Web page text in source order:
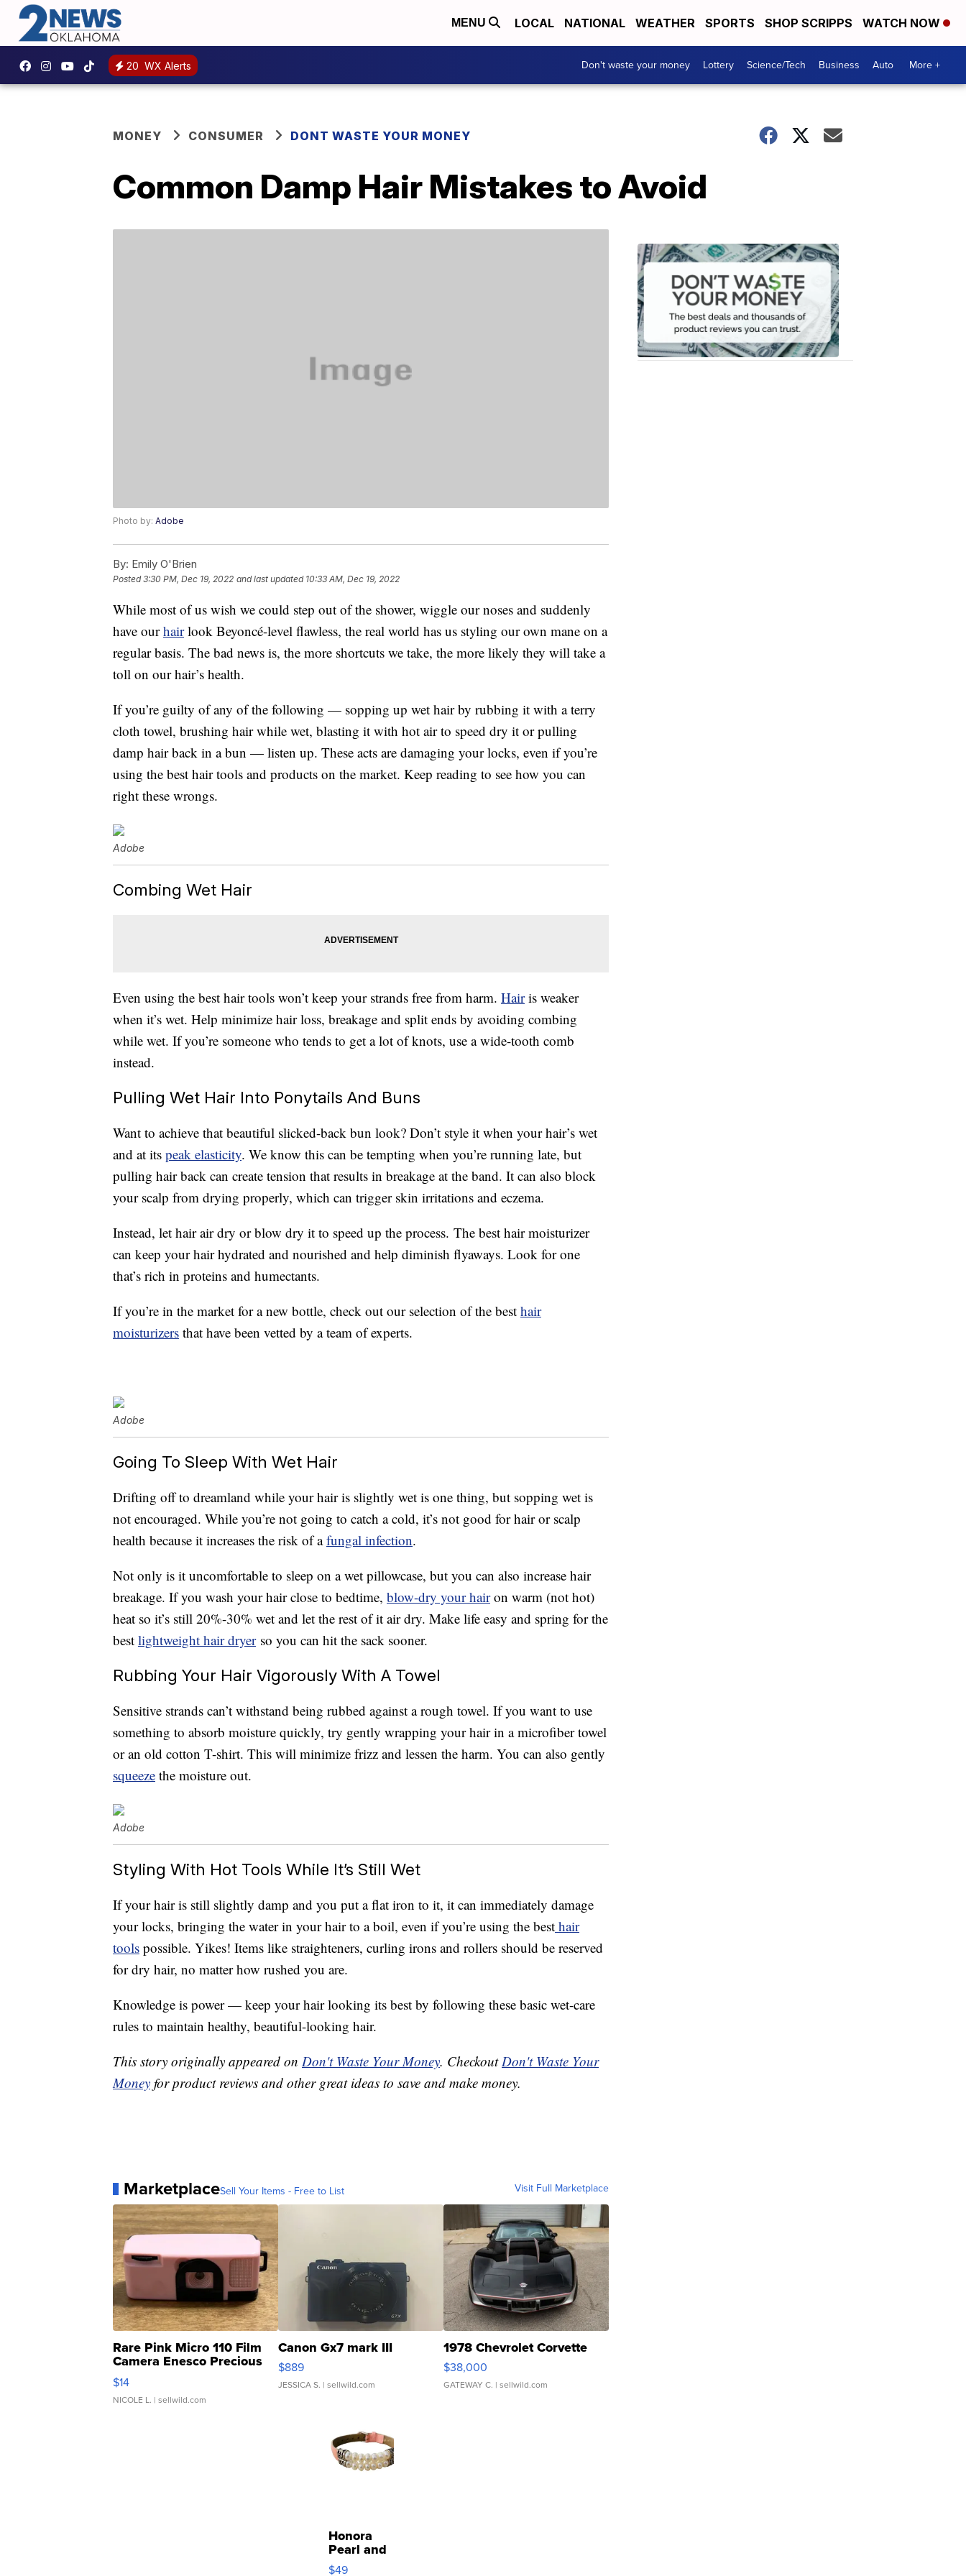
MENU LOCAL NATIONAL WEATHER SPORTS SHOP SCRIPPS WATCH NOW
20 WX Alerts Don't waste your money Lottery Science/Tech Business Auto More +
MONEY CONSUMER DONT WASTE YOUR MONEY
Common Damp Hair Mistakes to Avoid
Photo by: Adobe
By: Emily O'Brien
Posted3:30 PM, Dec 19, 2022 and last updated 10:33 AM, Dec 19, 2022
While most of us wish we could step out of the shower, wiggle our noses and suddenly
have ourhairlook Beyoncé-level flawless, the real world has us styling our own mane on a
regular basis. The bad news is, the more shortcuts we take, the more likely they will take a
toll on our hair’s health.
If you’re guilty of any of the following — sopping up wet hair by rubbing it with a terry
cloth towel, brushing hair while wet, blasting it with hot air to speed dry it or pulling
damp hair back in a bun — listen up. These acts are damaging your locks, even if you’re
using the best hair tools and products on the market. Keep reading to see how you can
right these wrongs.
Adobe
Combing Wet Hair
Even using the best hair tools won’t keep your strands free from harm. Hairis weaker
when it’s wet. Help minimize hair loss, breakage and split ends by avoiding combing
while wet. If you’re someone who tends to get a lot of knots, use a wide-tooth comb
instead.
Pulling Wet Hair Into Ponytails And Buns
Want to achieve that beautiful slicked-back bun look? Don’t style it when your hair’s wet
and at its peak elasticity. We know this can be tempting when you’re running late, but
pulling hair back can create tension that results in breakage at the band. It can also block
your scalp from drying properly, which can trigger skin irritations and eczema.
Instead, let hair air dry or blow dry it to speed up the process. The best hair moisturizer
can keep your hair hydrated and nourished and help diminish flyaways. Look for one
that’s rich in proteins and humectants.
If you’re in the market for a new bottle, check out our selection of the best hair
moisturizers that have been vetted by a team of experts.
Adobe
Going To Sleep With Wet Hair
Drifting off to dreamland while your hair is slightly wet is one thing, but sopping wet is
not encouraged. While you’re not going to catch a cold, it’s not good for hair or scalp
health because it increases the risk of afungal infection.
Not only is it uncomfortable to sleep on a wet pillowcase, but you can also increase hair
breakage. If you wash your hair close to bedtime, blow-dry your hairon warm (not hot)
heat so it’s still 20%-30% wet and let the rest of it air dry. Make life easy and spring for the
best lightweight hair dryerso you can hit the sack sooner.
Rubbing Your Hair Vigorously With A Towel
Sensitive strands can’t withstand being rubbed against a rough towel. If you want to use
something to absorb moisture quickly, try gently wrapping your hair in a microfiber towel
or an old cotton T-shirt. This will minimize frizz and lessen the harm. You can also gently
squeeze the moisture out.
Adobe
Styling With Hot Tools While It’s Still Wet
If your hair is still slightly damp and you put a flat iron to it, it can immediately damage
your locks, bringing the water in your hair to a boil, even if you’re using the best hair
tools possible. Yikes! Items like straighteners, curling irons and rollers should be reserved
for dry hair, no matter how rushed you are.
Knowledge is power — keep your hair looking its best by following these basic wet-care
rules to maintain healthy, beautiful-looking hair.
This story originally appeared on Don't Waste Your Money. CheckoutDon't Waste Your
Money for product reviews and other great ideas to save and make money.
MarketplaceSell Your Items - Free to List Visit Full Marketplace
Rare Pink Micro 110 Film
Camera Enesco Precious
Moments TD4
$14
NICOLE L. | sellwild.com
Canon Gx7 mark III
$889
JESSICA S. | sellwild.com
1978 Chevrolet Corvette
$38,000
GATEWAY C. | sellwild.com
Honora
Pearl and
Pink
$49